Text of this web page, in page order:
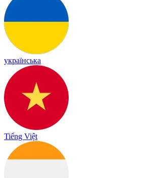
українська
Tiếng Việt